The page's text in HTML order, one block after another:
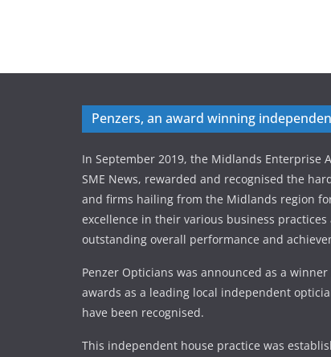
Penzers, an award winning
In September 2019, the Midlands Enterprise
SME News, rewarded and recognised the
and firms hailing from the Midlands region
excellence in their various business
outstanding overall performance and
Penzer Opticians was announced as a
awards as a leading local independent
have been recognised.
This independent house practice was